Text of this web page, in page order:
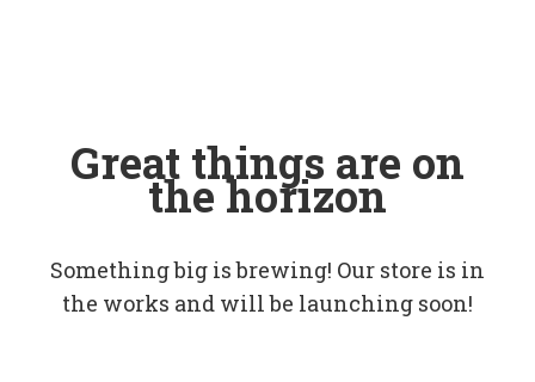
Great things are on
the horizon
Something big is brewing! Our store is in
the works and will be launching soon!